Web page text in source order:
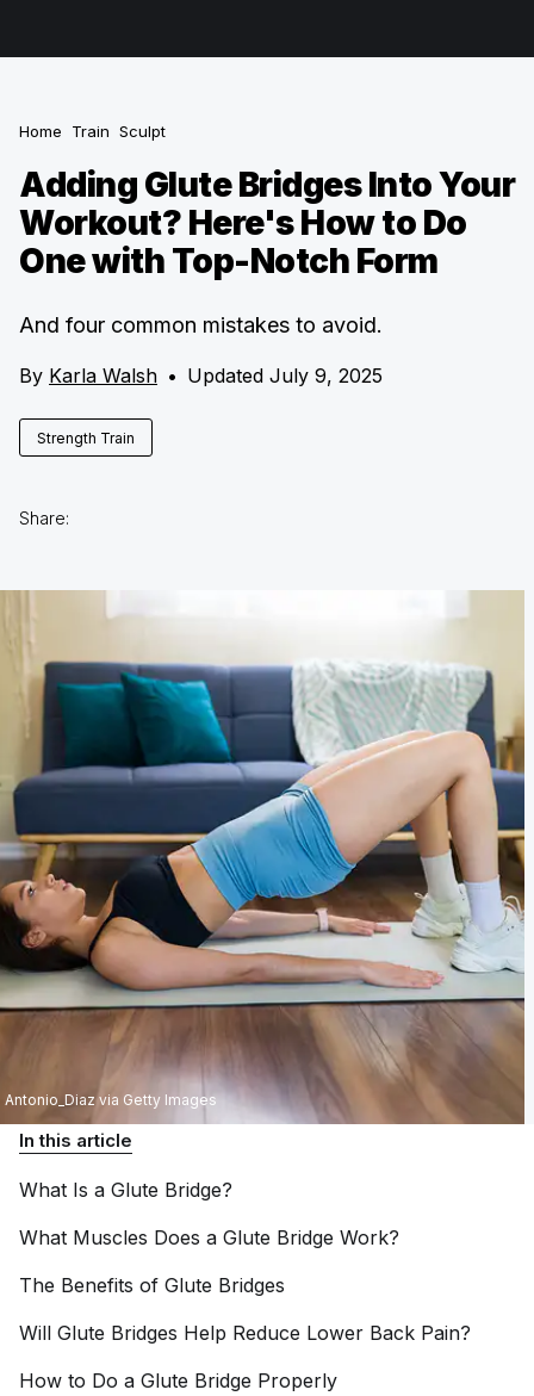
Antonio_Diaz via Getty Images
Home Train Sculpt
Adding Glute Bridges Into Your
Workout? Here's How to Do
One with Top-Notch Form
And four common mistakes to avoid.
By Karla Walsh • Updated July 9, 2025
Strength Train
Share:
In this article
What Is a Glute Bridge?
What Muscles Does a Glute Bridge Work?
The Benefits of Glute Bridges
Will Glute Bridges Help Reduce Lower Back Pain?
How to Do a Glute Bridge Properly